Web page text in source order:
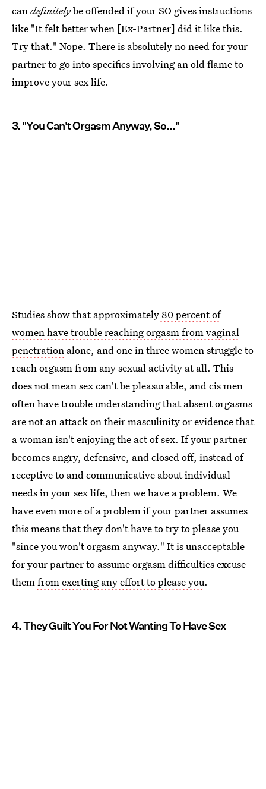
candefinitelybe offended if your SO gives instructions
like "It felt better when [Ex-Partner] did it like this.
Try that." Nope. There is absolutely no need for your
partner to go into specifics involving an old flame to
improve your sex life.
3. "You Can't Orgasm Anyway, So..."
Studies show that approximately 80 percent of
women have trouble reaching orgasm from vaginal
penetration alone, and one in three women struggle to
reach orgasm from any sexual activity at all. This
does not mean sex can't be pleasurable, and cis men
often have trouble understanding that absent orgasms
are not an attack on their masculinity or evidence that
a woman isn't enjoying the act of sex. If your partner
becomes angry, defensive, and closed off, instead of
receptive to and communicative about individual
needs in your sex life, then we have a problem. We
have even more of a problem if your partner assumes
this means that they don't have to try to please you
"since you won't orgasm anyway." It is unacceptable
for your partner to assume orgasm difficulties excuse
themfrom exerting any effort to please you.
4. They Guilt You For Not Wanting To Have Sex